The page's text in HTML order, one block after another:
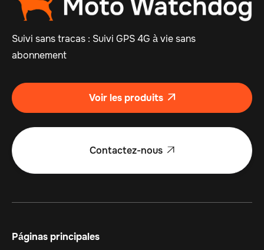
Suivi sans tracas : Suivi GPS 4G à vie sans
abonnement
Voir les produits 
Contactez-nous 
Páginas principales